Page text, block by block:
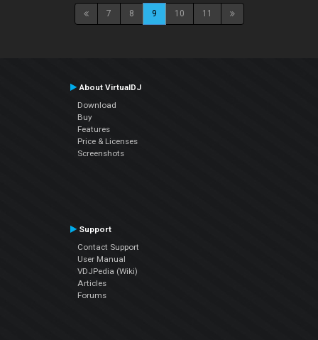
7 8 9 10 11
About VirtualDJ
Download
Buy
Features
Price & Licenses
Screenshots
Support
Contact Support
User Manual
VDJPedia (Wiki)
Articles
Forums